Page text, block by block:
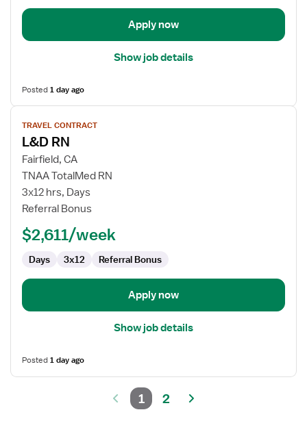
Apply now
Show job details
Posted1 day ago
View
job
details
for
L&D
RN
TRAVEL CONTRACT
L&D RN
Fairfield, CA
TNAA TotalMed RN
3x12 hrs, Days
Referral Bonus
$2,611/week
Days 3x12 Referral Bonus
Apply now
Show job details
Posted1 day ago
1 2